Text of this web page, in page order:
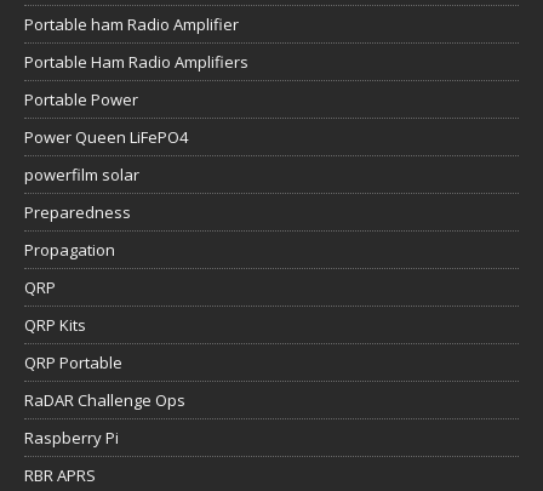
Portable ham Radio Amplifier
Portable Ham Radio Amplifiers
Portable Power
Power Queen LiFePO4
powerfilm solar
Preparedness
Propagation
QRP
QRP Kits
QRP Portable
RaDAR Challenge Ops
Raspberry Pi
RBR APRS